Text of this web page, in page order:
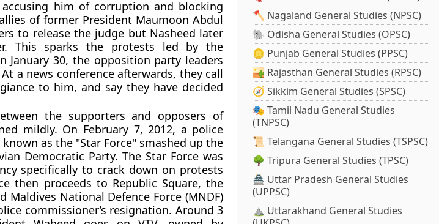
him of corruption and blocking
of former President Maumoon Abdul
to release the judge but Nasheed later
This sparks the protests led by the
January 30, the opposition party leaders
a news conference afterwards, they call
to him, and say they have decided
the supporters and opposers of
mildly. On February 7, 2012, a police
as the "Star Force" smashed up the
Democratic Party. The Star Force was
specifically to crack down on protests
then proceeds to Republic Square, the
National Defence Force (MNDF)
commissioner’s resignation. Around 3
🪓 Nagaland General Studies (NPSC)
🐘 Odisha General Studies (OPSC)
🪙 Punjab General Studies (PPSC)
🏜️ Rajasthan General Studies (RPSC)
🧭 Sikkim General Studies (SPSC)
🎭 Tamil Nadu General Studies
(TNPSC)
📜 Telangana General Studies (TSPSC)
🌳 Tripura General Studies (TPSC)
🏯 Uttar Pradesh General Studies
(UPPSC)
⛰️ Uttarakhand General Studies